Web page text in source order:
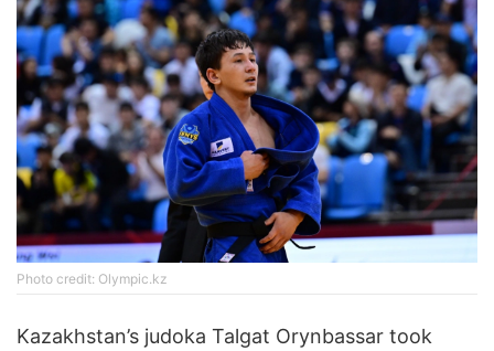
Photo credit: Olympic.kz
Kazakhstan’s judoka Talgat Orynbassar took